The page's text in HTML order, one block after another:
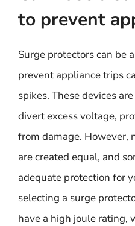
to prevent
Surge protectors can be
prevent appliance trips
spikes. These devices
divert excess voltage,
from damage. However,
are created equal, and
adequate protection for
selecting a surge
have a high joule rating,